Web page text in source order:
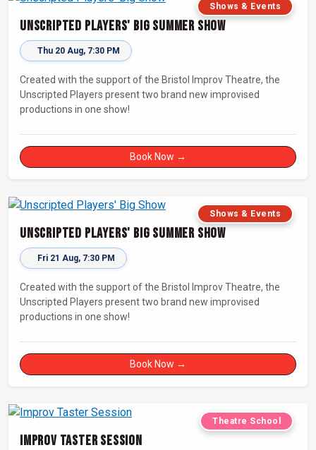
Shows & Events
Unscripted Players' Big Summer Show
Thu 20 Aug, 7:30 PM
Created with the support of the Bristol Improv Theatre, the
Unscripted Players present two brand new improvised
productions in one show!
Book Now →
Shows & Events
Unscripted Players' Big Summer Show
Fri 21 Aug, 7:30 PM
Created with the support of the Bristol Improv Theatre, the
Unscripted Players present two brand new improvised
productions in one show!
Book Now →
Theatre School
Improv Taster Session